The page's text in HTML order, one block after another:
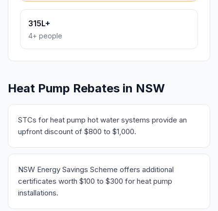
315L+
4+ people
Heat Pump Rebates in NSW
STCs for heat pump hot water systems provide an
upfront discount of $800 to $1,000.
NSW Energy Savings Scheme offers additional
certificates worth $100 to $300 for heat pump
installations.